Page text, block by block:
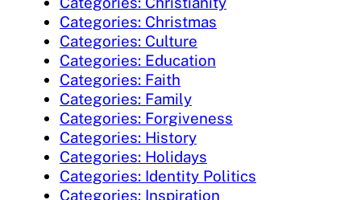
Categories: Christmas
Categories: Culture
Categories: Education
Categories: Faith
Categories: Family
Categories: Forgiveness
Categories: History
Categories: Holidays
Categories: Identity Politics
Categories: Inspiration